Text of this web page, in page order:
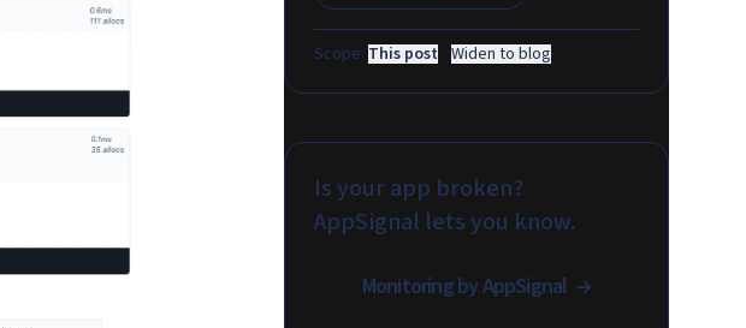
Scope: This post · Widen to blog
Is your app broken?
AppSignal lets you know.
Monitoring by AppSignal